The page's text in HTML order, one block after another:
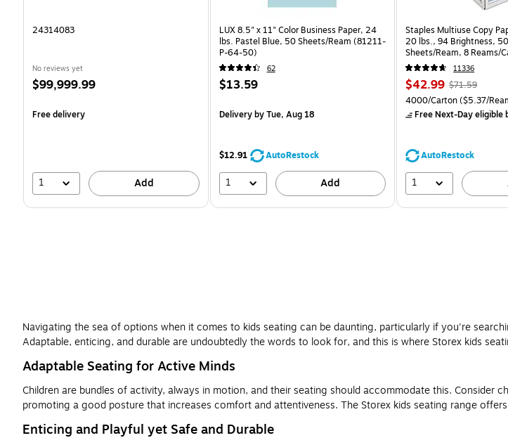
24314083
No reviews yet
Price
$99,999.99
Free delivery
1 Add
LUX 8.5" x 11" Color Business Paper, 24
lbs. Pastel Blue, 50 Sheets/Ream (81211-
P-64-50)
62
Price
$13.59
Deliveryby Tue, Aug 18
$12.91 AutoRestock
1 Add
Staples Multiuse Copy
20 lbs., 94 Brightness,
Sheets/Ream, 8 Reams/
CC)
11336
Price
is
$42.99, Regular
price was
$71.59,
39%
$71.59
Unit of measure 4000/
4000/Carton($5.37/
Free Next-Day eligible
AutoRestock
1
Navigating the sea of options when it comes to kids seating can be daunting, particularly if you're
Adaptable, enticing, and durable are undoubtedly the words to look for, and this is where Storex kids
Adaptable Seating for Active Minds
Children are bundles of activity, always in motion, and their seating should accommodate this. Consider
promoting a good posture that increases comfort and attentiveness. The Storex kids seating range
Enticing and Playful yet Safe and Durable